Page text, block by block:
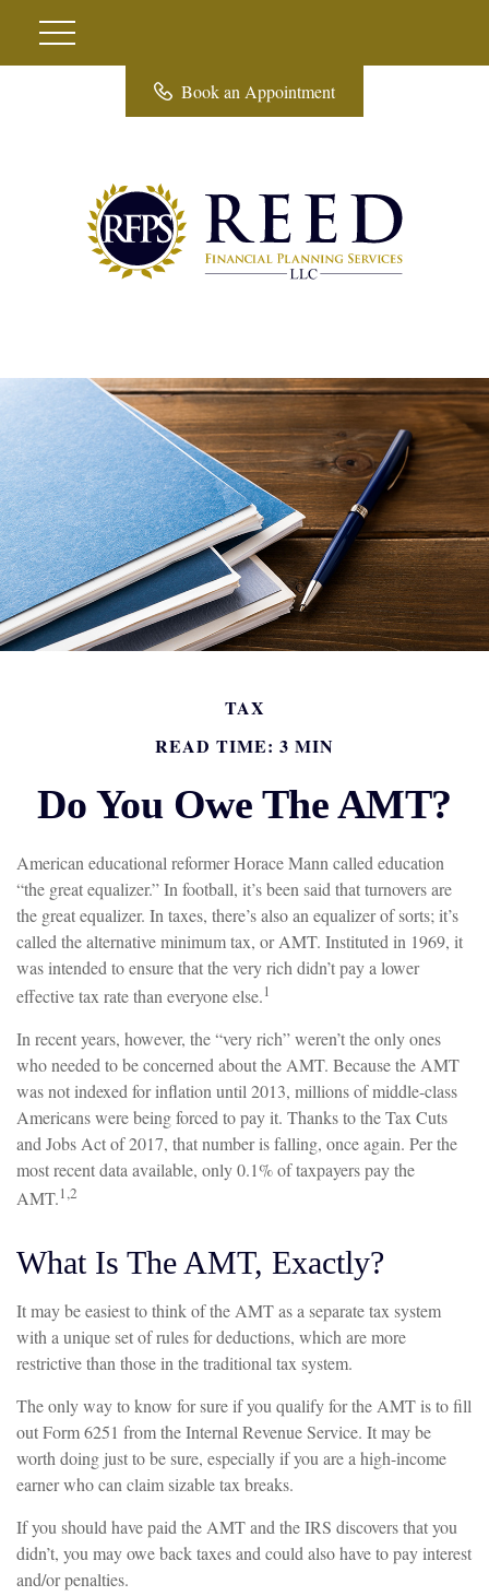
Book an Appointment
TAX
READ TIME: 3 MIN
Do You Owe The AMT?
American educational reformer Horace Mann called education
“the great equalizer.” In football, it’s been said that turnovers are
the great equalizer. In taxes, there’s also an equalizer of sorts; it’s
called the alternative minimum tax, or AMT. Instituted in 1969, it
was intended to ensure that the very rich didn’t pay a lower
effective tax rate than everyone else.1
In recent years, however, the “very rich” weren’t the only ones
who needed to be concerned about the AMT. Because the AMT
was not indexed for inflation until 2013, millions of middle-class
Americans were being forced to pay it. Thanks to the Tax Cuts
and Jobs Act of 2017, that number is falling, once again. Per the
most recent data available, only 0.1% of taxpayers pay the
AMT.1,2
What Is The AMT, Exactly?
It may be easiest to think of the AMT as a separate tax system
with a unique set of rules for deductions, which are more
restrictive than those in the traditional tax system.
The only way to know for sure if you qualify for the AMT is to fill
out Form 6251 from the Internal Revenue Service. It may be
worth doing just to be sure, especially if you are a high-income
earner who can claim sizable tax breaks.
If you should have paid the AMT and the IRS discovers that you
didn’t, you may owe back taxes and could also have to pay interest
and/or penalties.